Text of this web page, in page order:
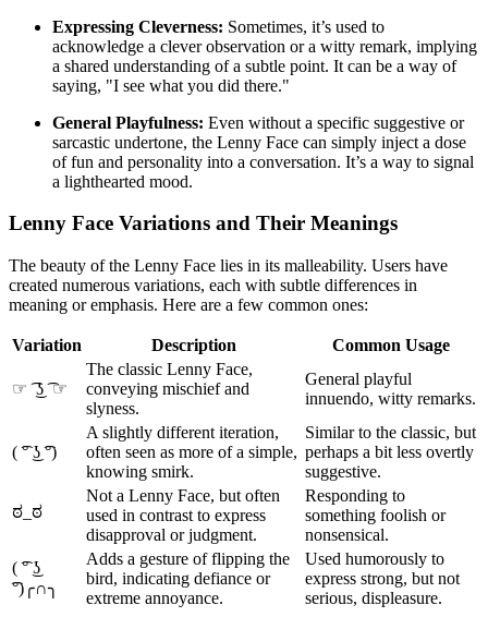
Expressing Cleverness: Sometimes, it’s used to
acknowledge a clever observation or a witty remark, implying
a shared understanding of a subtle point. It can be a way of
saying, "I see what you did there."
General Playfulness: Even without a specific suggestive or
sarcastic undertone, the Lenny Face can simply inject a dose
of fun and personality into a conversation. It’s a way to signal
a lighthearted mood.
Lenny Face Variations and Their Meanings
The beauty of the Lenny Face lies in its malleability. Users have
created numerous variations, each with subtle differences in
meaning or emphasis. Here are a few common ones:
Variation Description Common Usage
☞ ͡ ͜ʖ ͡ ☞
The classic Lenny Face,
conveying mischief and
slyness.
General playful
innuendo, witty remarks.
( ͡° ͜ʖ ͡°)
A slightly different iteration,
often seen as more of a simple,
knowing smirk.
Similar to the classic, but
perhaps a bit less overtly
suggestive.
ಠ_ಠ
Not a Lenny Face, but often
used in contrast to express
disapproval or judgment.
Responding to
something foolish or
nonsensical.
( ͡° ͜ʖ
͡°)╭∩╮
Adds a gesture of flipping the
bird, indicating defiance or
extreme annoyance.
Used humorously to
express strong, but not
serious, displeasure.